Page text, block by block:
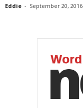
Eddie - September 20, 2016